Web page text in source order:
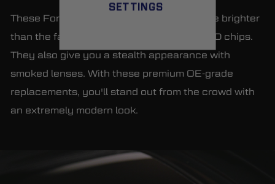
SETTINGS
These Form Lighting mirror lights illuminate brighter
than the factory units with full-strips of LED chips.
They also give you a stealth appearance with
smoked lenses. With these premium OE-grade
replacements, you'll stand out from the crowd with
an extremely modern look.